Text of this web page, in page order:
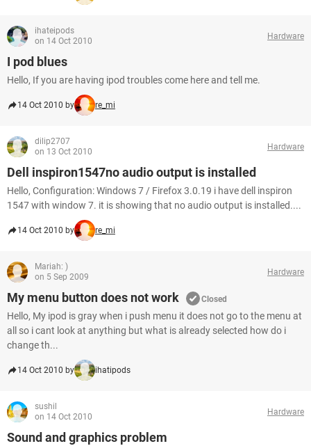
ihateipods
on 14 Oct 2010
Hardware
I pod blues
Hello, If you are having ipod troubles come here and tell me.
14 Oct 2010 by re_mi
dilip2707
on 13 Oct 2010
Hardware
Dell inspiron1547no audio output is installed
Hello, Configuration: Windows 7 / Firefox 3.0.19 i have dell inspiron
1547 with window 7. it is showing that no audio output is installed....
14 Oct 2010 by re_mi
Mariah: )
on 5 Sep 2009
Hardware
My menu button does not work Closed
Hello, My ipod is gray when i push menu it does not go to the menu at
all so i cant look at anything but what is already selected how do i
change th...
14 Oct 2010 by ihatipods
sushil
on 14 Oct 2010
Hardware
Sound and graphics problem